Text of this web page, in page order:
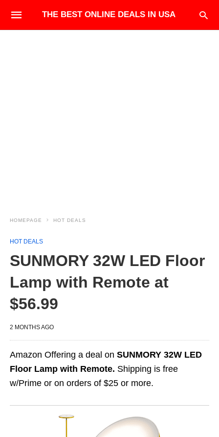
THE BEST ONLINE DEALS IN USA
HOMEPAGE HOT DEALS
HOT DEALS
SUNMORY 32W LED Floor
Lamp with Remote at
$56.99
2 MONTHS AGO
Amazon Offering a deal on SUNMORY 32W LED
Floor Lamp with Remote. Shipping is free
w/Prime or on orders of $25 or more.